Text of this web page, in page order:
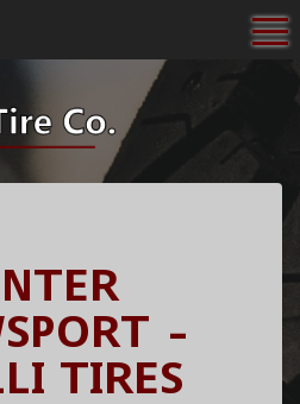
-
TIRES